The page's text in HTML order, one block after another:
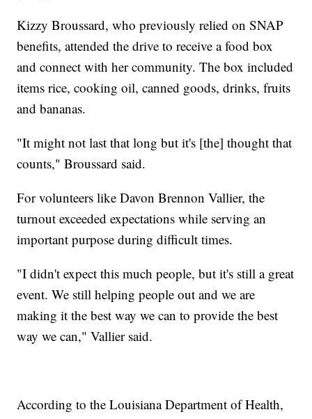
Kizzy Broussard, who previously relied on SNAP
benefits, attended the drive to receive a food box
and connect with her community. The box included
items rice, cooking oil, canned goods, drinks, fruits
and bananas.
"It might not last that long but it's [the] thought that
counts," Broussard said.
For volunteers like Davon Brennon Vallier, the
turnout exceeded expectations while serving an
important purpose during difficult times.
"I didn't expect this much people, but it's still a great
event. We still helping people out and we are
making it the best way we can to provide the best
way we can," Vallier said.
According to the Louisiana Department of Health,